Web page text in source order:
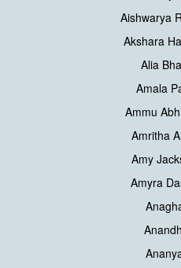
Aishwarya
Akshara
Alia
Amala
Ammu
Amritha
Amy
Amyra